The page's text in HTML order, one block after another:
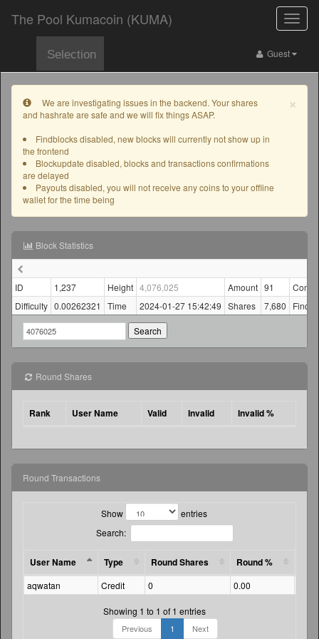
Selection
Toggle
The Pool Kumacoin (KUMA)
Guest
×
We are investigating issues in the backend. Your shares
and hashrate are safe and we will fix things ASAP.
Findblocks disabled, new blocks will currently not show up in
the frontend
Blockupdate disabled, blocks and transactions confirmations
are delayed
Payouts disabled, you will not receive any coins to your offline
wallet for the time being
Block Statistics
ID 1,237 Height 4,076,025 Amount 91
Difficulty 0.00262321 Time 2024-01-27 15:42:49 Shares 7,680 Finder
Round Shares
Rank User Name Valid Invalid Invalid %
Round Transactions
Show
entries
Search:
User Name Type Round Shares Round %
aqwatan Credit 0 0.00
Showing 1 to 1 of 1 entries
Previous 1 Next